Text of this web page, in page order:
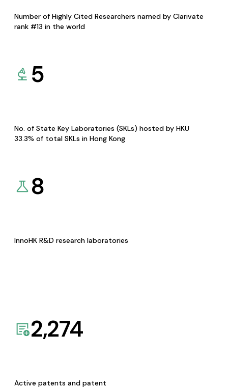
Number of Highly Cited Researchers named by Clarivate
rank #13 in the world
5
No. of State Key Laboratories (SKLs) hosted by HKU
33.3% of total SKLs in Hong Kong
8
InnoHK R&D research laboratories
2,274
Active patents and patent